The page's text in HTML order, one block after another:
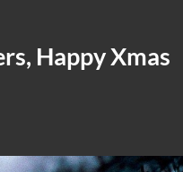
Happy Xmas